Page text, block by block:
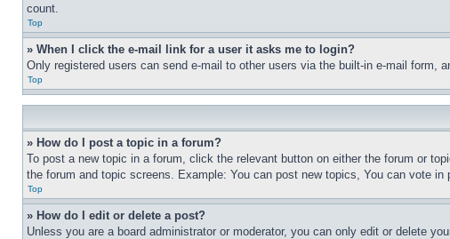
count.
Top
» When I click the e-mail link for a user it asks me to login?
Only registered users can send e-mail to other users via the built-in e-mail
Top
» How do I post a topic in a forum?
To post a new topic in a forum, click the relevant button on either the forum or
the forum and topic screens. Example: You can post new topics, You can vote in
Top
» How do I edit or delete a post?
Unless you are a board administrator or moderator, you can only edit or delete